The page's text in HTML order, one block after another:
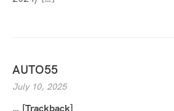
AUTO55
July 10, 2025
… [Trackback]